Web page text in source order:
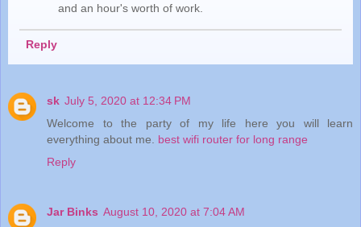
and an hour's worth of work.
Reply
sk July 5, 2020 at 12:34 PM
Welcome to the party of my life here you will learn
everything about me. best wifi router for long range
Reply
Jar Binks August 10, 2020 at 7:04 AM